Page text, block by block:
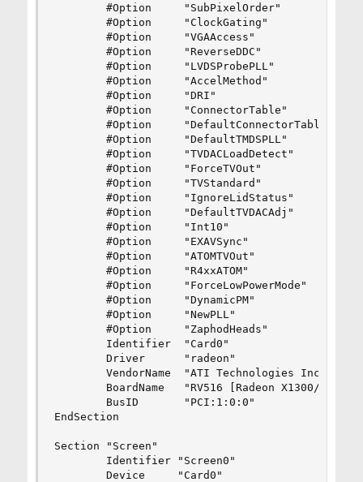
#Option     "SubPixelOrder"
#Option     "ClockGating"
#Option     "VGAAccess"
#Option     "ReverseDDC"
#Option     "LVDSProbePLL"
#Option     "AccelMethod"
#Option     "DRI"
#Option     "ConnectorTable"
#Option     "DefaultConnectorTable"
#Option     "DefaultTMDSPLL"
#Option     "TVDACLoadDetect"
#Option     "ForceTVOut"
#Option     "TVStandard"
#Option     "IgnoreLidStatus"
#Option     "DefaultTVDACAdj"
#Option     "Int10"
#Option     "EXAVSync"
#Option     "ATOMTVOut"
#Option     "R4xxATOM"
#Option     "ForceLowPowerMode"
#Option     "DynamicPM"
#Option     "NewPLL"
#Option     "ZaphodHeads"
        Identifier  "Card0"
        Driver      "radeon"
        VendorName  "ATI Technologies Inc"
BoardName   "RV516 [Radeon X1300/X1550
        BusID       "PCI:1:0:0"
EndSection
Section "Screen"
        Identifier "Screen0"
        Device     "Card0"